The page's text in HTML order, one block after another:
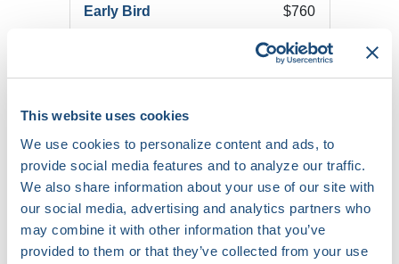
This website uses cookies
We use cookies to personalize content and ads, to
provide social media features and to analyze our traffic.
We also share information about your use of our site with
our social media, advertising and analytics partners who
may combine it with other information that you’ve
provided to them or that they’ve collected from your use
$760
$975
$350
$150